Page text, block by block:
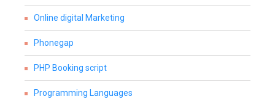
Online digital Marketing
Phonegap
PHP Booking script
Programming Languages